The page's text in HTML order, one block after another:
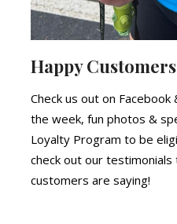
Happy Customers
Check us out on
the week, fun photos &
Loyalty Program to be
check out our
customers are saying!